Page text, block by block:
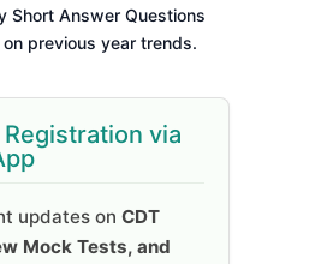
Short Answer Questions
previous year trends.
Registration via
updates on CDT
Mock Tests, and